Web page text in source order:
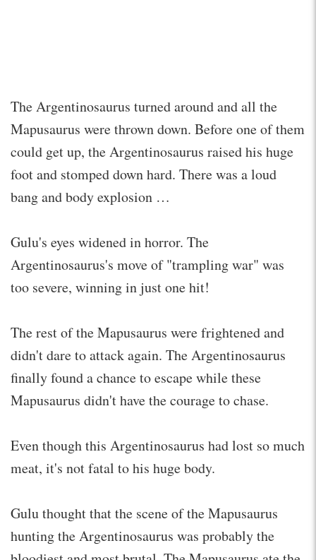
The Argentinosaurus turned around and all the
Mapusaurus were thrown down. Before one of them
could get up, the Argentinosaurus raised his huge
foot and stomped down hard. There was a loud
bang and body explosion …
Gulu's eyes widened in horror. The
Argentinosaurus's move of "trampling war" was
too severe, winning in just one hit!
The rest of the Mapusaurus were frightened and
didn't dare to attack again. The Argentinosaurus
finally found a chance to escape while these
Mapusaurus didn't have the courage to chase.
Even though this Argentinosaurus had lost so much
meat, it's not fatal to his huge body.
Gulu thought that the scene of the Mapusaurus
hunting the Argentinosaurus was probably the